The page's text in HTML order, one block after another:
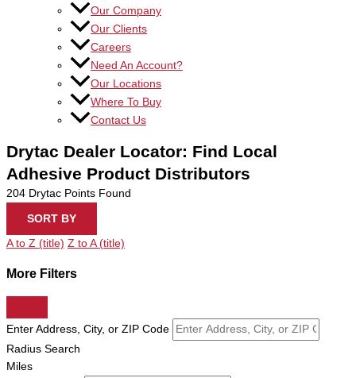
Our Company
Our Clients
Careers
Need An Account?
Our Locations
Where To Buy
Contact Us
Drytac Dealer Locator: Find Local
Adhesive Product Distributors
204 Drytac Points Found
SORT BY
A to Z (title) Z to A (title)
More Filters
Enter Address, City, or ZIP Code
Radius Search
Miles